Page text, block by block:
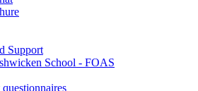
Support
School - FOAS
questionnaires